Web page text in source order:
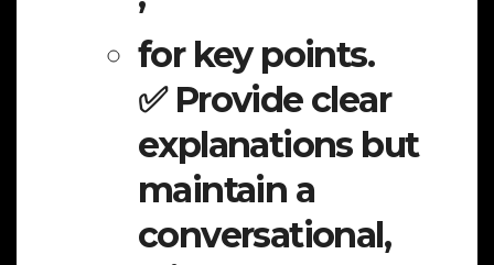
for key points.
✅ Provide clear
explanations but
maintain a
conversational,